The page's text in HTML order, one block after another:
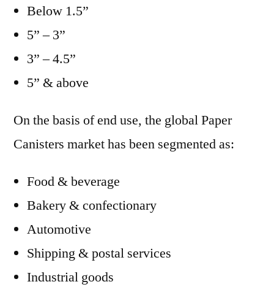
Below 1.5”
5” – 3”
3” – 4.5”
5” & above
On the basis of end use, the global Paper
Canisters market has been segmented as:
Food & beverage
Bakery & confectionary
Automotive
Shipping & postal services
Industrial goods